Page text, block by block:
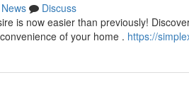
News
Discuss
is now easier than previously!
of your home . https://